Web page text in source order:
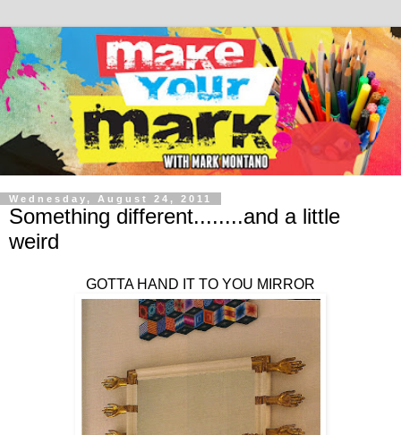
Wednesday, August 24, 2011
Something different........and a little
weird
GOTTA HAND IT TO YOU MIRROR